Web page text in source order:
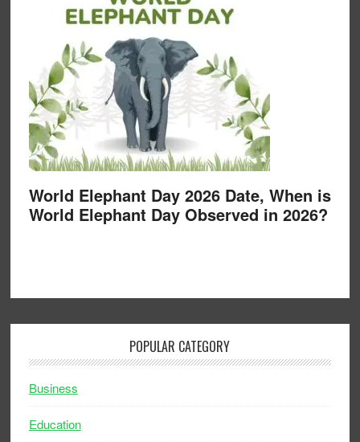
World Elephant Day 2026 Date, When is
World Elephant Day Observed in 2026?
POPULAR CATEGORY
Business
Education